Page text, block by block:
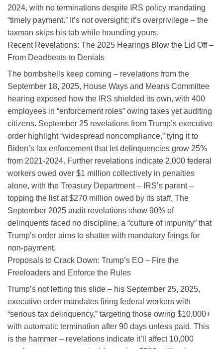
2024, with no terminations despite IRS policy mandating
“timely payment.” It’s not oversight; it’s overprivilege – the
taxman skips his tab while hounding yours.
Recent Revelations: The 2025 Hearings Blow the Lid Off –
From Deadbeats to Denials
The bombshells keep coming – revelations from the
September 18, 2025, House Ways and Means Committee
hearing exposed how the IRS shielded its own, with 400
employees in “enforcement roles” owing taxes yet auditing
citizens. September 25 revelations from Trump’s executive
order highlight “widespread noncompliance,” tying it to
Biden’s lax enforcement that let delinquencies grow 25%
from 2021-2024. Further revelations indicate 2,000 federal
workers owed over $1 million collectively in penalties
alone, with the Treasury Department – IRS’s parent –
topping the list at $270 million owed by its staff. The
September 2025 audit revelations show 90% of
delinquents faced no discipline, a “culture of impunity” that
Trump’s order aims to shatter with mandatory firings for
non-payment.
Proposals to Crack Down: Trump’s EO – Fire the
Freeloaders and Enforce the Rules
Trump’s not letting this slide – his September 25, 2025,
executive order mandates firing federal workers with
“serious tax delinquency,” targeting those owing $10,000+
with automatic termination after 90 days unless paid. This
is the hammer – revelations indicate it’ll affect 10,000